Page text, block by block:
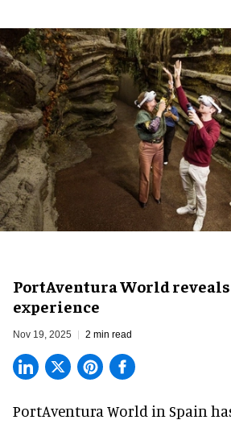
PortAventura World
experience
Nov 19, 2025 2 min read
PortAventura World in Spain